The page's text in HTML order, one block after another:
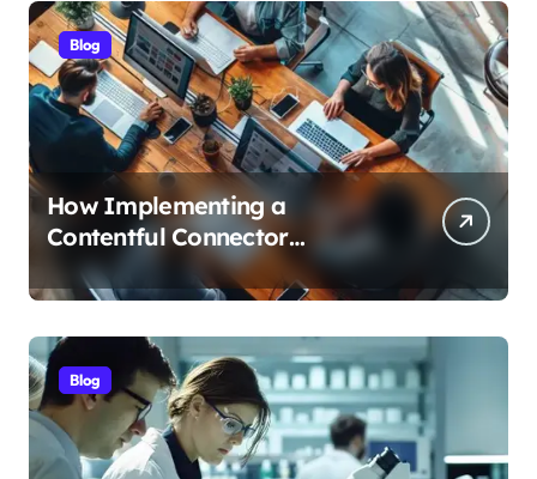
Blog
How Implementing a
Contentful Connector
Streamlines Content
Management
Blog